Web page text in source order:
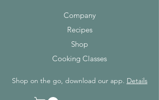
Company
Recipes
Shop
Cooking Classes
Shop on the go, download our app. Details